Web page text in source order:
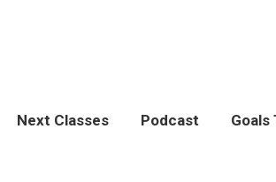
Next Classes Podcast Goals